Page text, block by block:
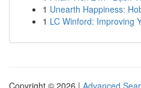
1 Unearth Happiness:
1 LC Winford: Improving
Copyright © 2026 | Advanced